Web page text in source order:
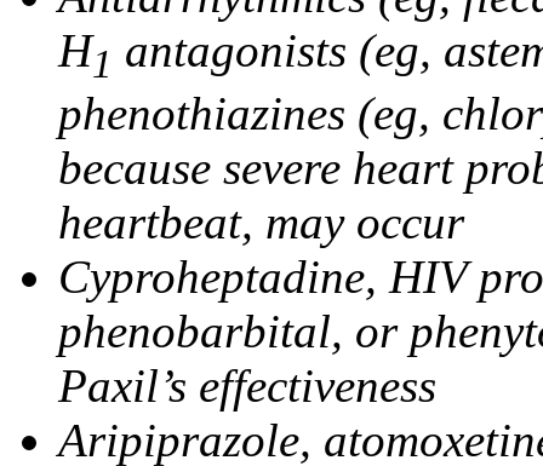
H1 antagonists (eg,
phenothiazines (eg,
because severe heart
heartbeat, may occur
Cyproheptadine, HIV
phenobarbital, or
Paxil’s effectiveness
Aripiprazole,